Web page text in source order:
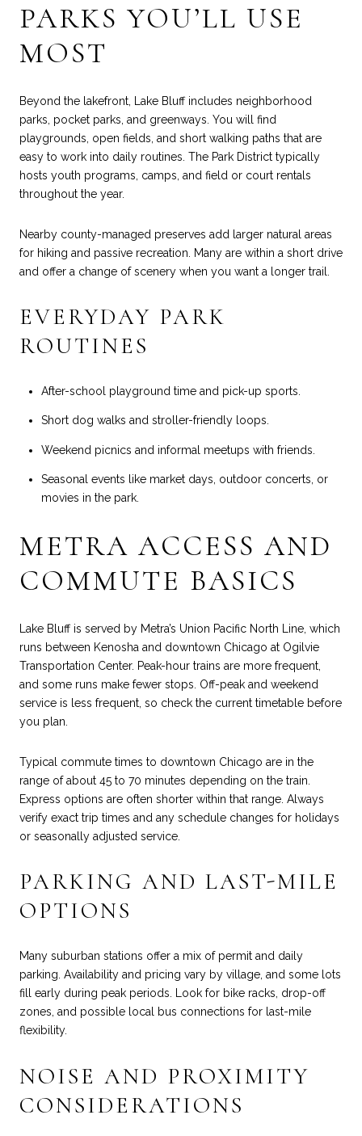
PARKS YOU’LL USE
MOST
Beyond the lakefront, Lake Bluff includes neighborhood
parks, pocket parks, and greenways. You will find
playgrounds, open fields, and short walking paths that are
easy to work into daily routines. The Park District typically
hosts youth programs, camps, and field or court rentals
throughout the year.
Nearby county-managed preserves add larger natural areas
for hiking and passive recreation. Many are within a short drive
and offer a change of scenery when you want a longer trail.
EVERYDAY PARK
ROUTINES
After-school playground time and pick-up sports.
Short dog walks and stroller-friendly loops.
Weekend picnics and informal meetups with friends.
Seasonal events like market days, outdoor concerts, or
movies in the park.
METRA ACCESS AND
COMMUTE BASICS
Lake Bluff is served by Metra’s Union Pacific North Line, which
runs between Kenosha and downtown Chicago at Ogilvie
Transportation Center. Peak-hour trains are more frequent,
and some runs make fewer stops. Off-peak and weekend
service is less frequent, so check the current timetable before
you plan.
Typical commute times to downtown Chicago are in the
range of about 45 to 70 minutes depending on the train.
Express options are often shorter within that range. Always
verify exact trip times and any schedule changes for holidays
or seasonally adjusted service.
PARKING AND LAST-MILE
OPTIONS
Many suburban stations offer a mix of permit and daily
parking. Availability and pricing vary by village, and some lots
fill early during peak periods. Look for bike racks, drop-off
zones, and possible local bus connections for last-mile
flexibility.
NOISE AND PROXIMITY
CONSIDERATIONS